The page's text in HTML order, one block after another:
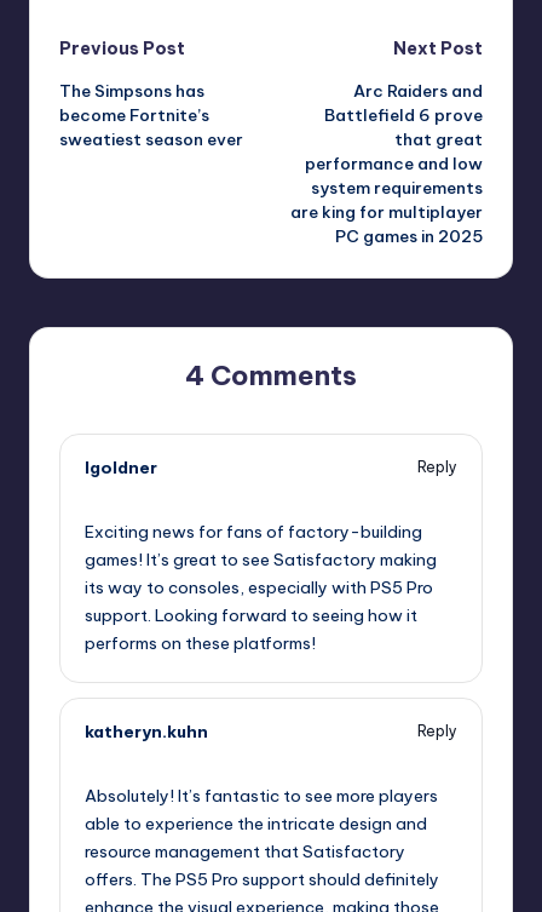
Post
navigation
Previous Post
The Simpsons has
become Fortnite’s
sweatiest season ever
Next Post
Arc Raiders and
Battlefield 6 prove
that great
performance and low
system requirements
are king for multiplayer
PC games in 2025
4 Comments
lgoldner
Reply
Exciting news for fans of factory-building
games! It’s great to see Satisfactory making
its way to consoles, especially with PS5 Pro
support. Looking forward to seeing how it
performs on these platforms!
katheryn.kuhn
Reply
Absolutely! It’s fantastic to see more players
able to experience the intricate design and
resource management that Satisfactory
offers. The PS5 Pro support should definitely
enhance the visual experience, making those